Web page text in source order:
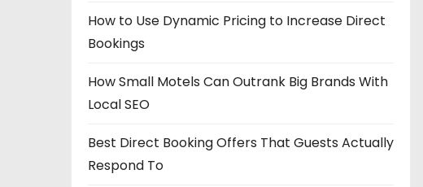
How to Use Dynamic Pricing to Increase Direct
Bookings
How Small Motels Can Outrank Big Brands With
Local SEO
Best Direct Booking Offers That Guests Actually
Respond To